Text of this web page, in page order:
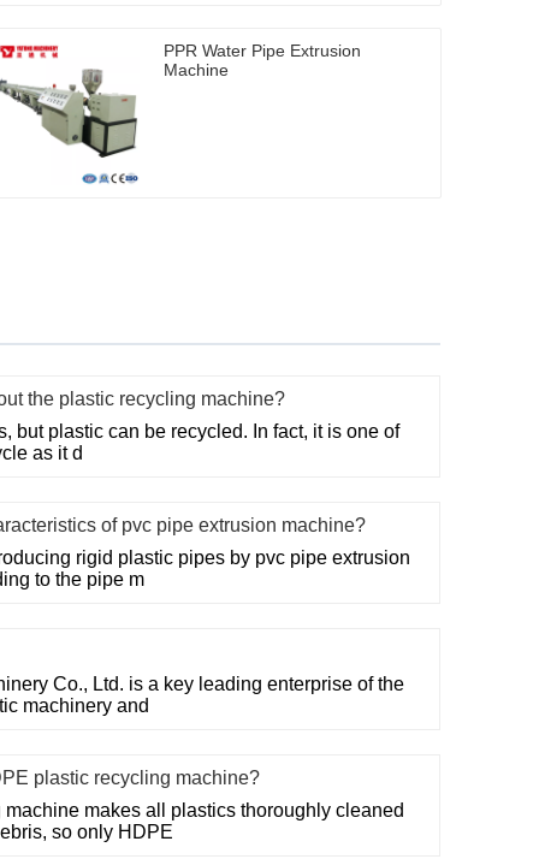
PPR Water Pipe Extrusion
Machine
the plastic recycling machine?
but plastic can be recycled. In fact, it is one of
as it d
of pvc pipe extrusion machine?
rigid plastic pipes by pvc pipe extrusion
to the pipe m
Co., Ltd. is a key leading enterprise of the
machinery and
plastic recycling machine?
makes all plastics thoroughly cleaned
so only HDPE